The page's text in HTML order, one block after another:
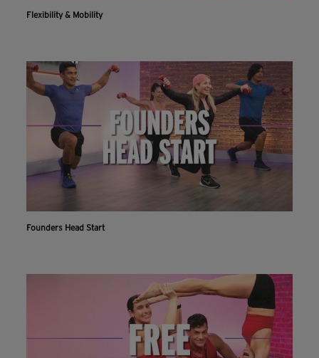
Flexibility & Mobility
Founders Head Start